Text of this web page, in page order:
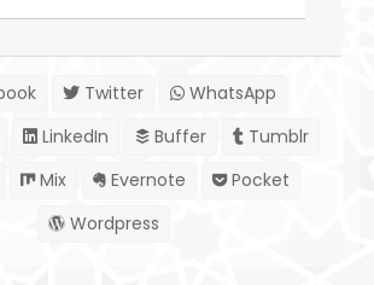
Twitter
WhatsApp
LinkedIn Buffer
Tumblr
Mix Evernote
Pocket
Wordpress